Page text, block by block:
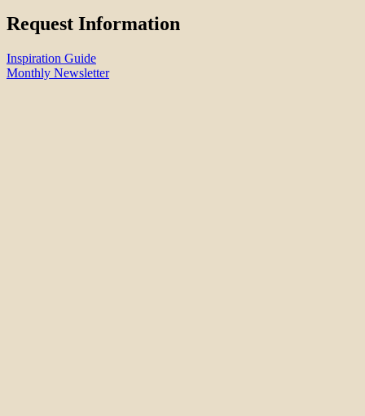
Request Information
Inspiration Guide
Monthly Newsletter